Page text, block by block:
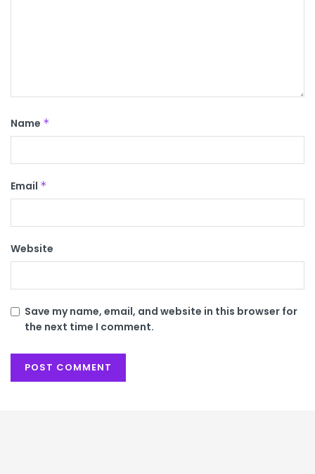
Name *
Email *
Website
Save my name, email, and website in this browser for
the next time I comment.